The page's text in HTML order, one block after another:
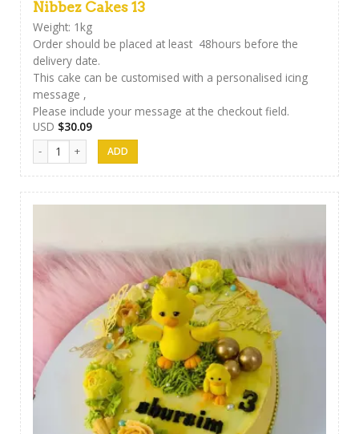
Nibbez Cakes 13
Weight: 1kg
Order should be placed at least 48hours before the
delivery date.
This cake can be customised with a personalised icing
message ,
Please include your message at the checkout field.
USD $30.09
Nibbez Cakes 13 quantity